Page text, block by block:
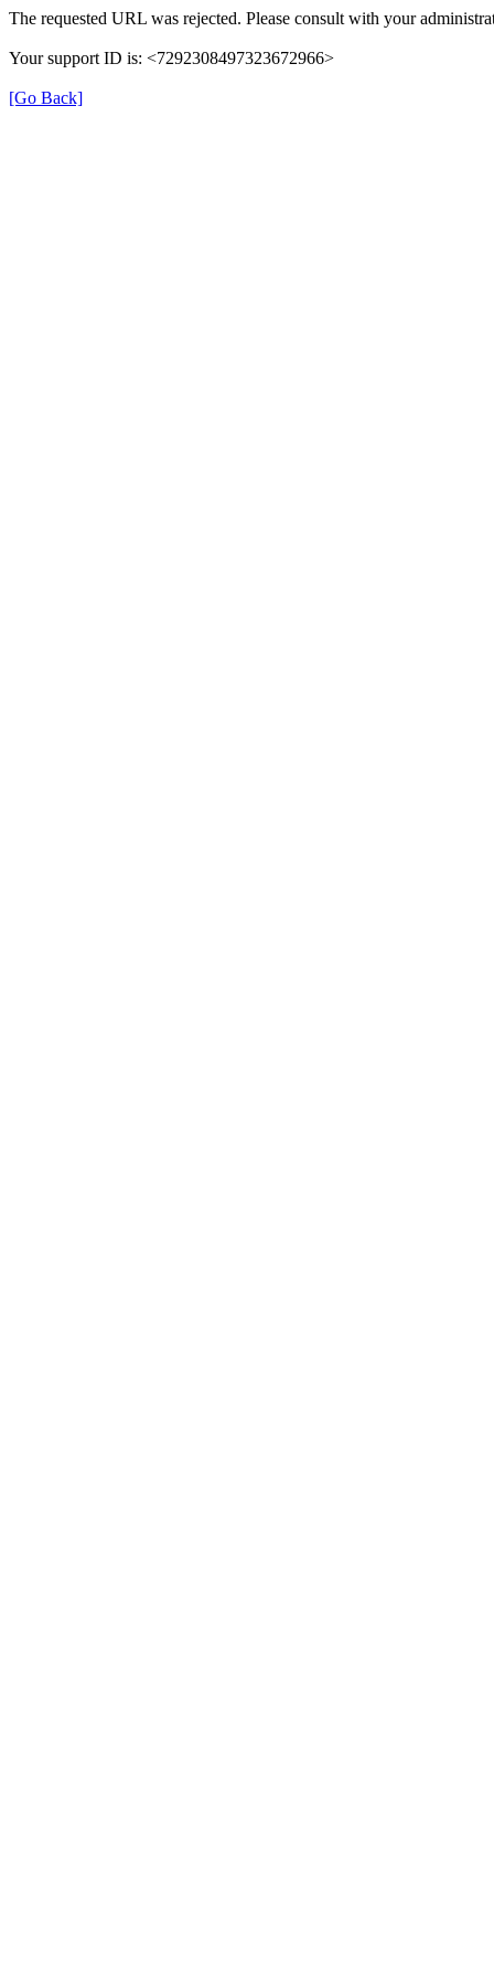
The requested URL was rejected. Please consult with your
Your support ID is: <7292308497323672966>
[Go Back]